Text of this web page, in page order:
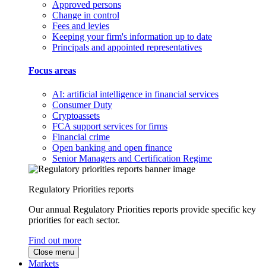
Approved persons
Change in control
Fees and levies
Keeping your firm's information up to date
Principals and appointed representatives
Focus areas
AI: artificial intelligence in financial services
Consumer Duty
Cryptoassets
FCA support services for firms
Financial crime
Open banking and open finance
Senior Managers and Certification Regime
Regulatory Priorities reports
Our annual Regulatory Priorities reports provide specific key
priorities for each sector.
Find out more
Close menu
Markets